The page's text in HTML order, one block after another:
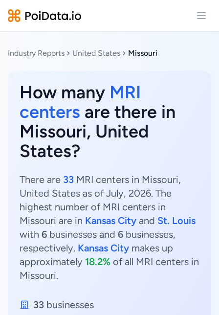
Industry Reports United States Missouri
How many MRI
centers are there in
Missouri, United
States?
There are 33 MRI centers in Missouri,
United States as of July, 2026. The
highest number of MRI centers in
Missouri are in Kansas City and St. Louis
with 6 businesses and 6 businesses,
respectively. Kansas City makes up
approximately 18.2% of all MRI centers in
Missouri.
33 businesses